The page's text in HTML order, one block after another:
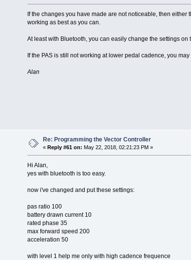
If the changes you have made are not noticeable, then
working as best as you can.
At least with Bluetooth, you can easily change the settings
If the PAS is still not working at lower pedal cadence, you
Alan
Re: Programming the Vector Controller
«Reply #61 on: May 22, 2018, 02:21:23 PM »
Hi Alan,
yes with bluetooth is too easy.
now i've changed and put these settings:
pas ratio 100
battery drawn current 10
rated phase 35
max forward speed 200
acceleration 50
with level 1 help me only with high cadence frequence